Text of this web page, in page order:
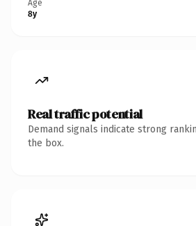
Age
8y
Real traffic potential
Demand signals indicate strong
the box.